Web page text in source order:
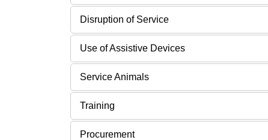
Disruption of Service
Use of Assistive Devices
Service Animals
Training
Procurement